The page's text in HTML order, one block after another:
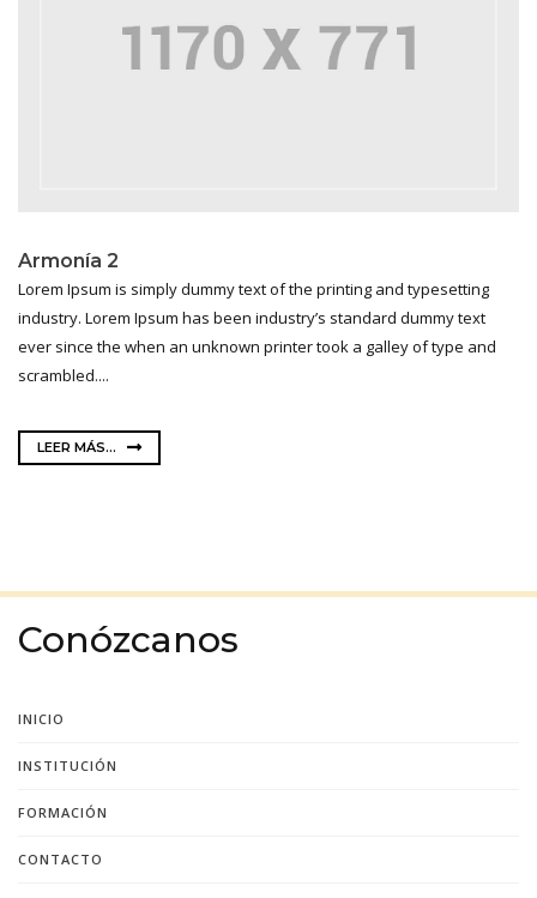
Armonía 2
Lorem Ipsum is simply dummy text of the printing and typesetting
industry. Lorem Ipsum has been industry’s standard dummy text
ever since the when an unknown printer took a galley of type and
scrambled....
LEER MÁS...
Conózcanos
INICIO
INSTITUCIÓN
FORMACIÓN
CONTACTO